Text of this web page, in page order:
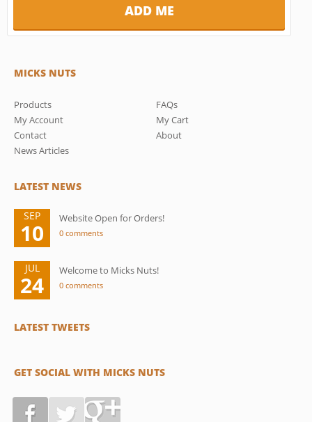
MICKS NUTS
Products
FAQs
My Account
My Cart
Contact
About
News Articles
LATEST NEWS
SEP
10
Website Open for Orders!
0 comments
JUL
24
Welcome to Micks Nuts!
0 comments
LATEST TWEETS
GET SOCIAL WITH MICKS NUTS